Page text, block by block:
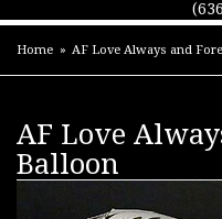
Home AF Love Always and
AF Love
Balloon